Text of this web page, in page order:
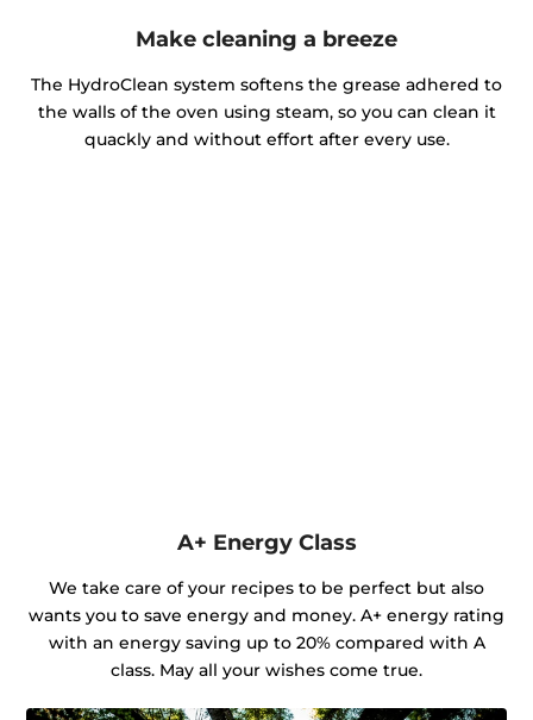
Make cleaning a breeze
The HydroClean system softens the grease adhered to
the walls of the oven using steam, so you can clean it
quackly and without effort after every use.
A+ Energy Class
We take care of your recipes to be perfect but also
wants you to save energy and money. A+ energy rating
with an energy saving up to 20% compared with A
class. May all your wishes come true.